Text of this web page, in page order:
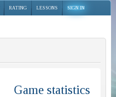
RATING LESSONS SIGN IN
Game statistics